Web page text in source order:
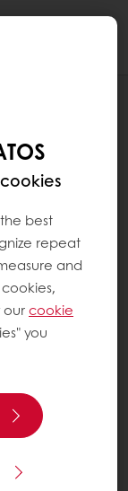
best
repeat
and
ourcookie
you